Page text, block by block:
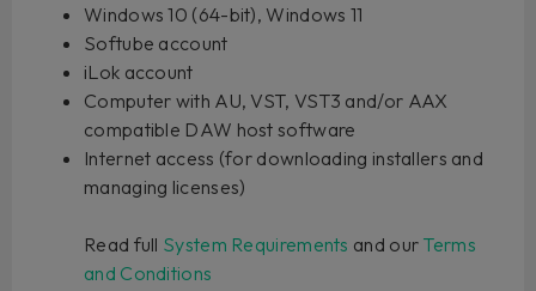
Windows 10 (64-bit), Windows 11
Softube account
iLok account
Computer with AU, VST, VST3 and/or AAX
compatible DAW host software
Internet access (for downloading installers and
managing licenses)
Read full System Requirements and our Terms
and Conditions